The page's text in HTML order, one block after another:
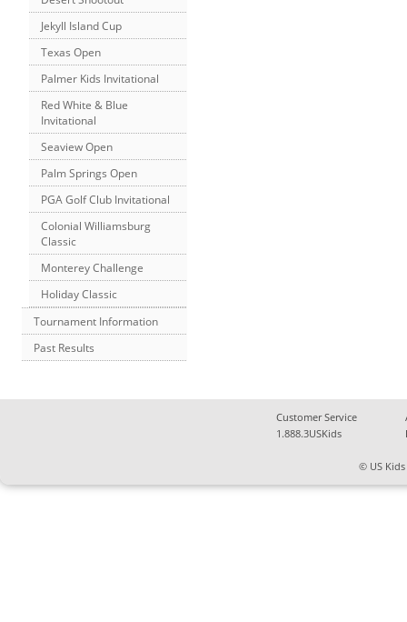
Jekyll Island Cup
Texas Open
Palmer Kids Invitational
Red White & Blue
Invitational
Seaview Open
Palm Springs Open
PGA Golf Club Invitational
Colonial Williamsburg
Classic
Monterey Challenge
Holiday Classic
Tournament Information
Past Results
Customer Service
1.888.3USKids
© US